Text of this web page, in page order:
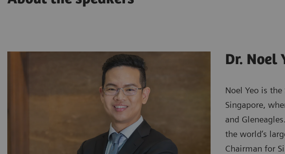
Dr. Noel
Noel Yeo is
Singapore,
and
the world’s
Chairman for